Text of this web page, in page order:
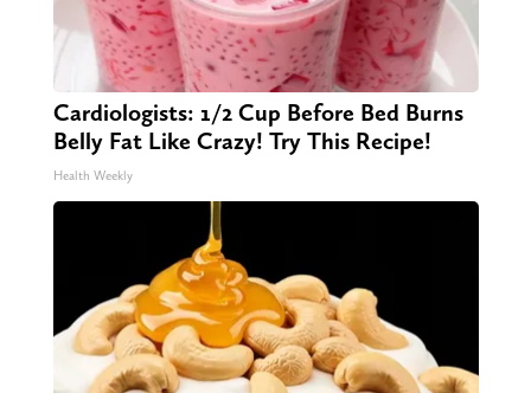
Cardiologists: 1/2 Cup Before Bed Burns
Belly Fat Like Crazy! Try This Recipe!
Health Weekly